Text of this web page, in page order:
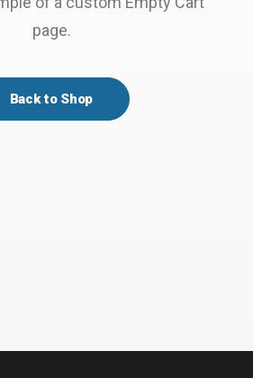
page.
Back to Shop